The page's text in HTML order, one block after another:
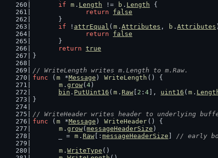
if
m . Length != b . Length {
return
false
	}
if ! attrEqual ( m . Attributes , b . Attributes
return
false
	}
return true
}
// WriteLength writes m.Length to m.Raw.
func ( m *Message ) WriteLength () {
m . grow( 4 )
bin . PutUint16 ( m . Raw 2 : 4 ], uint16 ( m .
}
// WriteHeader writes header to underlying
func ( m *Message ) WriteHeader () {
m . grow( messageHeaderSize )
	_ =
m . Raw [: messageHeaderSize
// early
m . WriteType ()